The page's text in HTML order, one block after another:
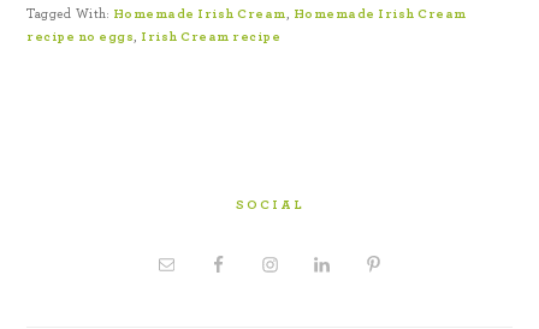
Tagged With: Homemade Irish Cream, Homemade Irish Cream
recipe no eggs, Irish Cream recipe
SOCIAL